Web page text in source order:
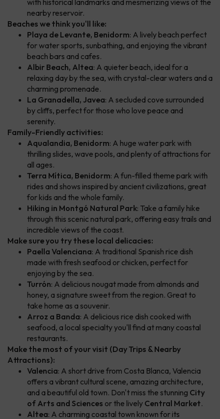
with historical landmarks and mesmerizing views of the
nearby reservoir.
Beaches we think you'll like:
Playa de Levante, Benidorm: A lively beach perfect
for water sports, sunbathing, and enjoying the vibrant
beach bars and cafes.
Albir Beach, Altea: A quieter beach, ideal for a
relaxing day by the sea, with crystal-clear waters and a
charming promenade.
La Granadella, Javea: A secluded cove surrounded
by cliffs, perfect for those who love peace and
serenity.
Family-Friendly activities:
Aqualandia, Benidorm: A huge water park with
thrilling slides, wave pools, and plenty of attractions for
all ages.
Terra Mítica, Benidorm: A fun-filled theme park with
rides and shows inspired by ancient civilizations, great
for kids and the whole family.
Hiking in Montgó Natural Park: Take a family hike
through this scenic natural park, offering easy trails and
incredible views of the coast.
Make sure you try these local delicacies:
Paella Valenciana: A traditional Spanish rice dish
made with fresh seafood or chicken, perfect for
enjoying by the sea.
Turrón: A delicious nougat made from almonds and
honey, a signature sweet from the region. Great to
take home as a souvenir.
Arroz a Banda: A delicious rice dish cooked with
seafood, a local specialty you'll find at many coastal
restaurants.
Make the most of your visit (Day Trips & Nearby
Attractions):
Valencia: A short drive from Costa Blanca, Valencia
offers a vibrant cultural scene, amazing architecture,
and a beautiful old town. Don't miss the stunning City
of Arts and Sciences or the lively Central Market.
Altea: A charming coastal town known for its